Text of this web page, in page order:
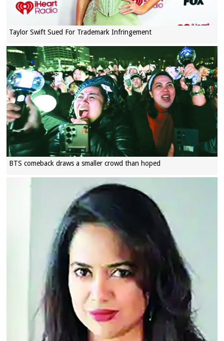
Taylor Swift Sued For Trademark Infringement
BTS comeback draws a smaller crowd than hoped